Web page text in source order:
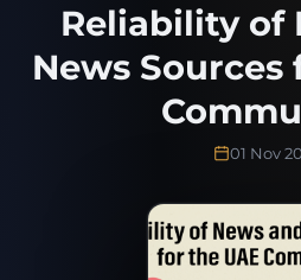
Reliability of
News Sources
01 Nov